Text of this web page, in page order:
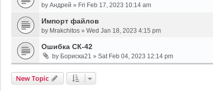
by Андрей » Fri Feb 17, 2023 10:14 am
Импорт файлов
by Mrakchitos » Wed Jan 18, 2023 4:15 pm
Ошибка СК-42
by Бориска21 » Sat Feb 04, 2023 12:14 pm
New Topic